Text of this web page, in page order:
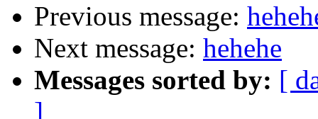
Previous message:
Next message: hehehe
Messages sorted by: [
]